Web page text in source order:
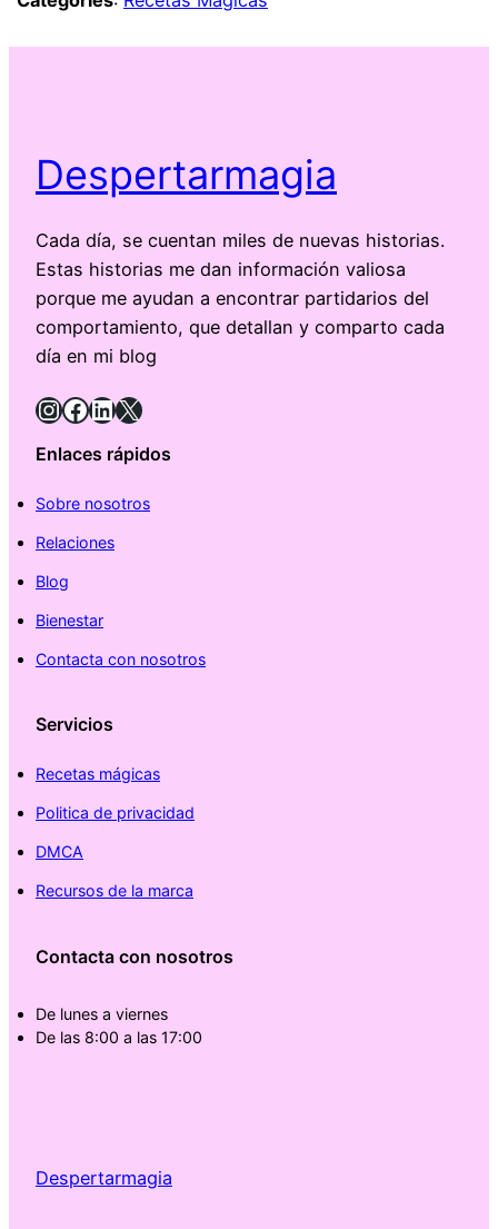
Despertarmagia
Cada día, se cuentan miles de nuevas historias.
Estas historias me dan información valiosa
porque me ayudan a encontrar partidarios del
comportamiento, que detallan y comparto cada
día en mi blog
InstagramFacebook LinkedIn X
Enlaces rápidos
Sobre nosotros
Relaciones
Blog
Bienestar
Contacta con nosotros
Servicios
Recetas mágicas
Politica de privacidad
DMCA
Recursos de la marca
Contacta con nosotros
De lunes a viernes
De las 8:00 a las 17:00
Despertarmagia